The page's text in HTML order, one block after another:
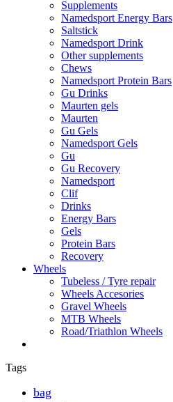
Supplements
Namedsport Energy Bars
Saltstick
Namedsport Drink
Other supplements
Chews
Namedsport Protein Bars
Gu Drinks
Maurten gels
Maurten
Gu Gels
Namedsport Gels
Gu
Gu Recovery
Namedsport
Clif
Drinks
Energy Bars
Gels
Protein Bars
Recovery
Wheels
Tubeless / Tyre repair
Wheels Accesories
Gravel Wheels
MTB Wheels
Road/Triathlon Wheels
Tags
bag